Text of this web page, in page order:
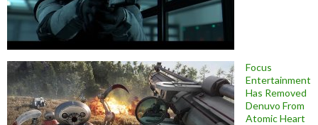
Focus
Entertainment
Has Removed
Denuvo From
Atomic Heart